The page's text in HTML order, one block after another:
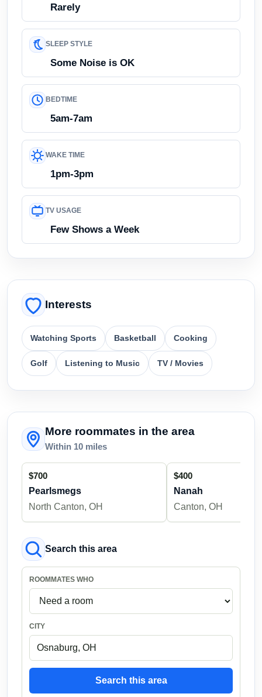
Rarely
SLEEP STYLE
Some Noise is OK
BEDTIME
5am-7am
WAKE TIME
1pm-3pm
TV USAGE
Few Shows a Week
Interests
Watching Sports Basketball Cooking
Golf Listening to Music TV / Movies
More roommates in the area
Within 10 miles
$700
Pearlsmegs
North Canton, OH
$400
Nanah
Canton, OH
Search this area
ROOMMATES WHO
CITY
Search this area